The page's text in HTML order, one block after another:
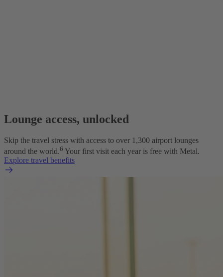
Lounge access, unlocked
Skip the travel stress with access to over 1,300 airport lounges
around the world.6 Your first visit each year is free with Metal.
Explore travel benefits